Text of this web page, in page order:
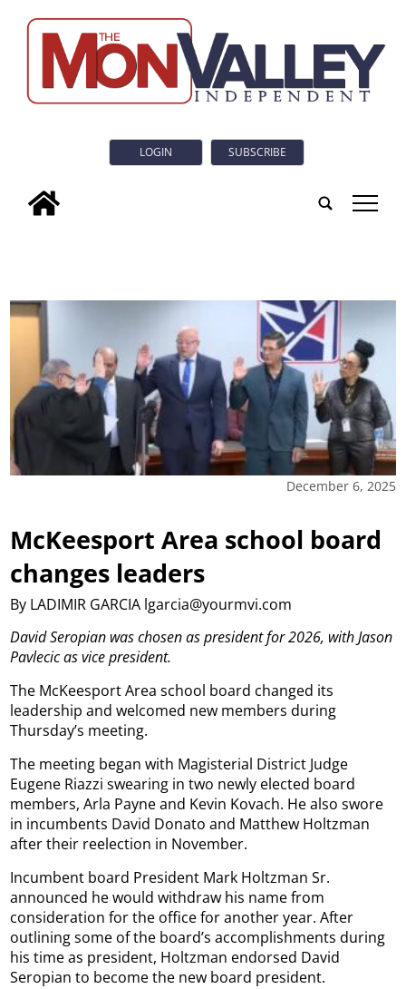
LOGIN SUBSCRIBE
tap
December 6, 2025
McKeesport Area school board
changes leaders
By LADIMIR GARCIA lgarcia@yourmvi.com
David Seropian was chosen as president for 2026, with Jason
Pavlecic as vice president.
The McKeesport Area school board changed its
leadership and welcomed new members during
Thursday’s meeting.
The meeting began with Magisterial District Judge
Eugene Riazzi swearing in two newly elected board
members, Arla Payne and Kevin Kovach. He also swore
in incumbents David Donato and Matthew Holtzman
after their reelection in November.
Incumbent board President Mark Holtzman Sr.
announced he would withdraw his name from
consideration for the office for another year. After
outlining some of the board’s accomplishments during
his time as president, Holtzman endorsed David
Seropian to become the new board president.